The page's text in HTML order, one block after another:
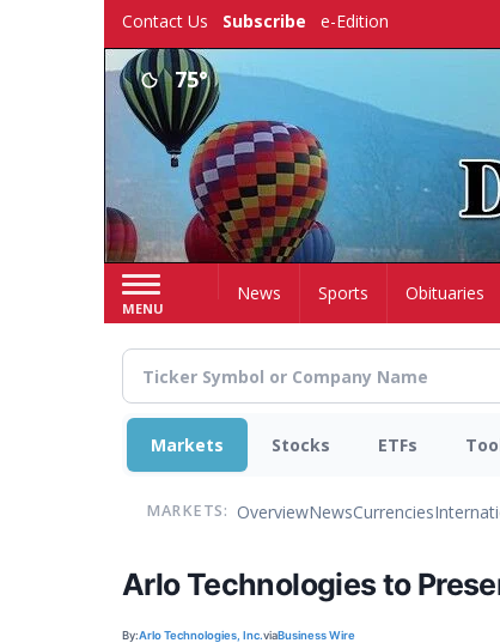
Contact Us Subscribe e-Edition
75°
MENU
HomeNews Sports Obituaries
Markets Stocks ETFs
MARKETS: OverviewNewsCurrencies
Arlo Technologies to
By:Arlo Technologies, Inc.viaBusiness Wire